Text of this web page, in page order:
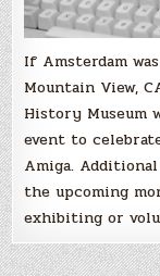
If Amsterdam
Mountain View,
History Museum
event to
Amiga.
the upcoming
exhibiting or